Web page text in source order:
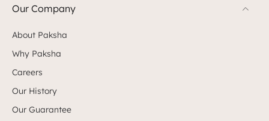
Our Company
About Paksha
Why Paksha
Careers
Our History
Our Guarantee